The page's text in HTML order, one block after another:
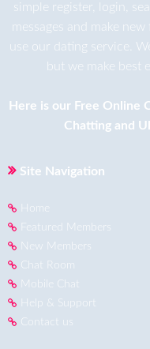
simple register, login,
messages and make
use our dating service.
but we make best
Here is our Free Online
Chatting and
Site Navigation
Home
Featured Members
New Members
Chat Room
Mobile Chat
Help & Support
Contact us